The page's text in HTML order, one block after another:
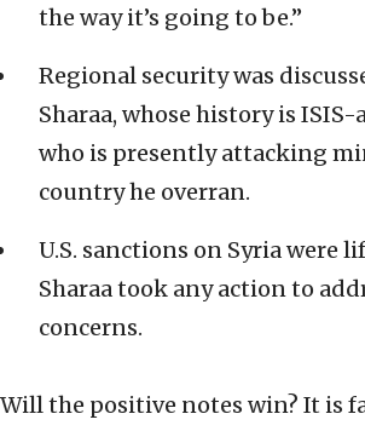
the way it’s going to be.”
Regional security was
Sharaa, whose history is
who is presently attacking
country he overran.
U.S. sanctions on Syria were
Sharaa took any action to
concerns.
Will the positive notes win? It is